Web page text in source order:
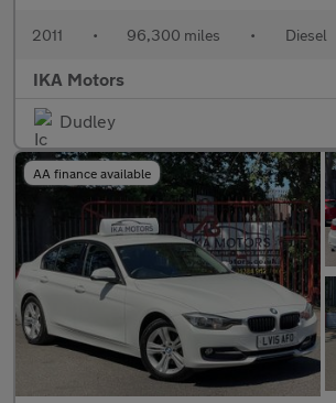
2011 • 96,300 miles • Diesel
IKA Motors
Dudley
AA finance available